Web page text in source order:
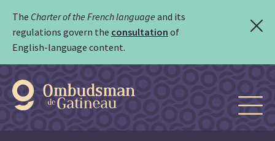
The Charter of the French language and its
regulations govern the consultation of
English-language content.